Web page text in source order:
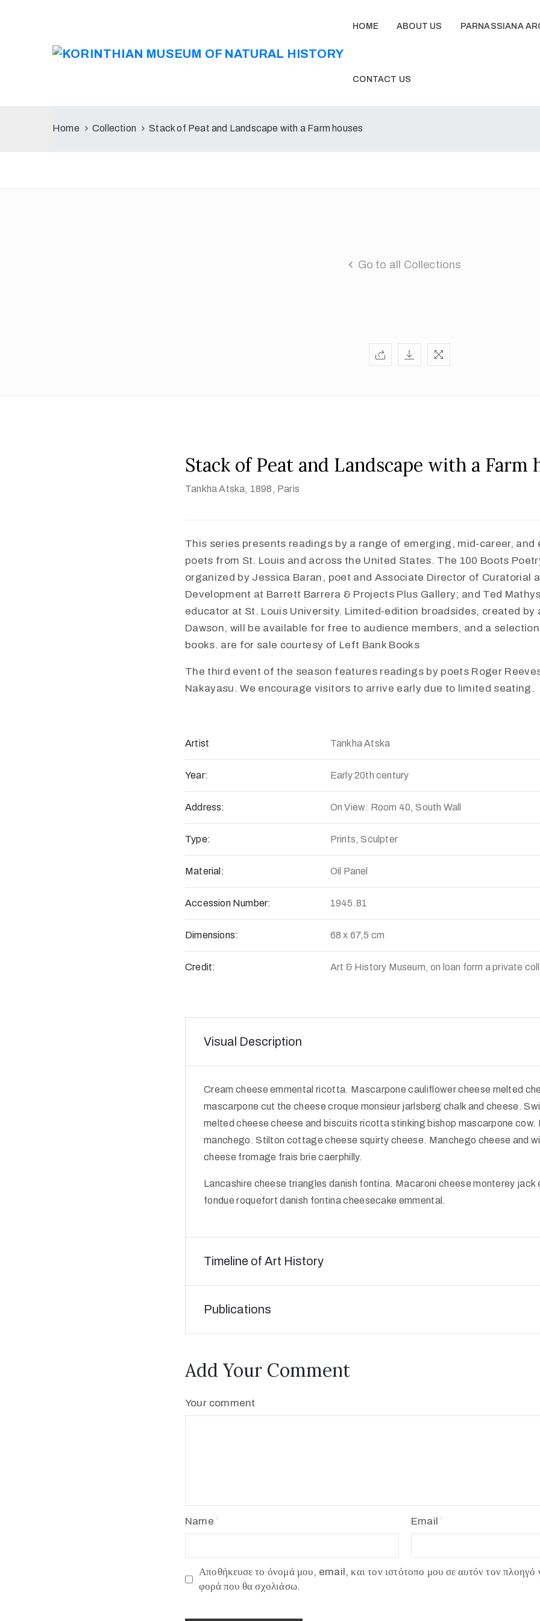
HOME ABOUT US PARNASSIANA
CONTACT US
Home Collection Stack of Peat and Landscape with a Farm houses
Go to all Collections
Stack of Peat and Landscape with a Farm
Tankha Atska, 1898 , Paris
This series presents readings by a range of emerging, mid-career, and
poets from St. Louis and across the United States. The 100 Boots
organized by Jessica Baran, poet and Associate Director of Curatorial
Development at Barrett Barrera & Projects Plus Gallery; and Ted
educator at St. Louis University. Limited-edition broadsides, created by
Dawson, will be available for free to audience members, and a
books. are for sale courtesy of Left Bank Books
The third event of the season features readings by poets Roger
Nakayasu. We encourage visitors to arrive early due to limited seating.
Artist Tankha Atska
Year: Early 20th century
Address: On View: Room 40, South Wall
Type: Prints, Sculpter
Material: Oil Panel
Accession Number: 1945.81
Dimensions: 68 x 67,5 cm
Credit: Art & History Museum, on loan form a private
Visual Description
Cream cheese emmental ricotta. Mascarpone cauliflower cheese melted
mascarpone cut the cheese croque monsieur jarlsberg chalk and cheese.
melted cheese cheese and biscuits ricotta stinking bishop mascarpone cow.
manchego. Stilton cottage cheese squirty cheese. Manchego cheese and
cheese fromage frais brie caerphilly.
Lancashire cheese triangles danish fontina. Macaroni cheese monterey jack
fondue roquefort danish fontina cheesecake emmental.
Timeline of Art History
Publications
Add Your Comment
Your comment
Name Email
Αποθήκευσε το όνομά μου, email, και τον ιστότοπο μου σε αυτόν τον πλοηγό
φορά που θα σχολιάσω.